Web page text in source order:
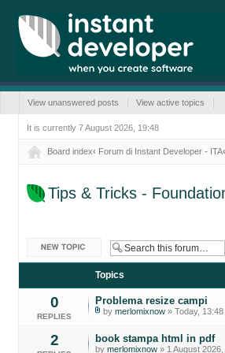
View unanswered posts View active topics
It is currently 7 August 2026, 19:48
Board index‹ Forum di Instant Developer - ITA‹
Tips & Tricks -
Post a new topic
Topics
0
REPLIES
Problema resize campi
by merlomixnow» Today, 13:48
2 book stampa html in pdf
by merlomixnow» 1 August 2026,